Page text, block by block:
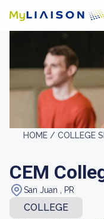
HOME / COLLEGE
CEM
San Juan , PR
COLLEGE